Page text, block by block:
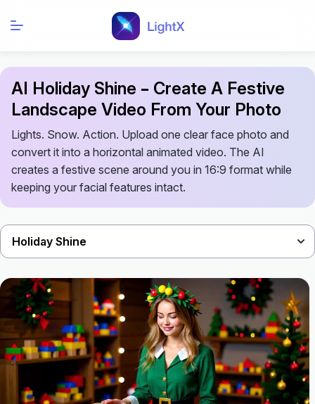
AI Holiday Shine – Create A Festive
Landscape Video From Your Photo
Lights. Snow. Action. Upload one clear face photo and
convert it into a horizontal animated video. The AI
creates a festive scene around you in 16:9 format while
keeping your facial features intact.
Holiday Shine